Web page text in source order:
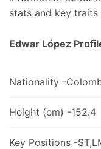
stats and key traits
Edwar López
Nationality -
Height (cm) -152.4
Key Positions -